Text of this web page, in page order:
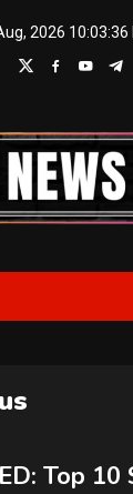
2026 10:03:37
Now
Top 10